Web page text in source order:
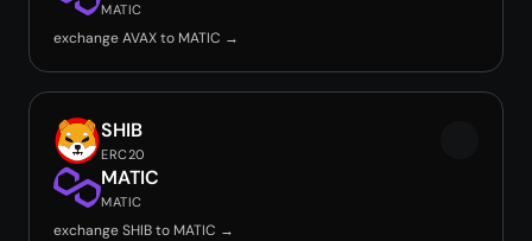
MATIC
exchange AVAX to MATIC →
SHIB
ERC20
MATIC
MATIC
exchange SHIB to MATIC →